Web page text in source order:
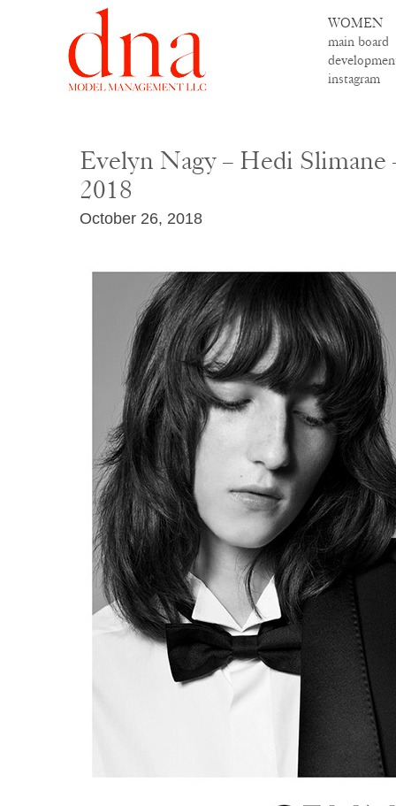
WOMEN
main board
instagram
Evelyn Nagy – Hedi Slimane
2018
October 26, 2018